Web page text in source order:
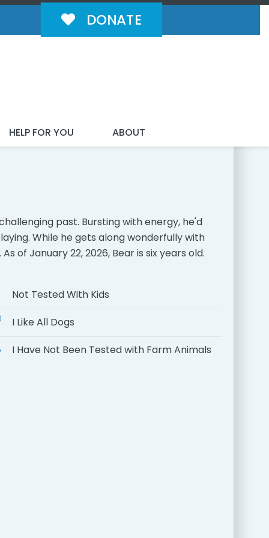
DONATE
HELP FOR YOU ABOUT
past. Bursting with energy, he'd
While he gets along wonderfully with
of January 22, 2026, Bear is six years old.
Not Tested With Kids
I Like All Dogs
I Have Not Been Tested with Farm Animals